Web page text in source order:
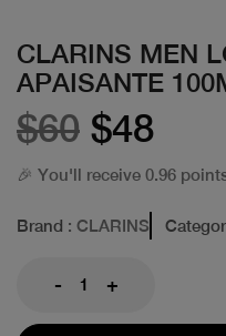
CLARINS MEN
APAISANTE
$60 $48
🎉 You'll receive 0.96
Brand : CLARINS
- +